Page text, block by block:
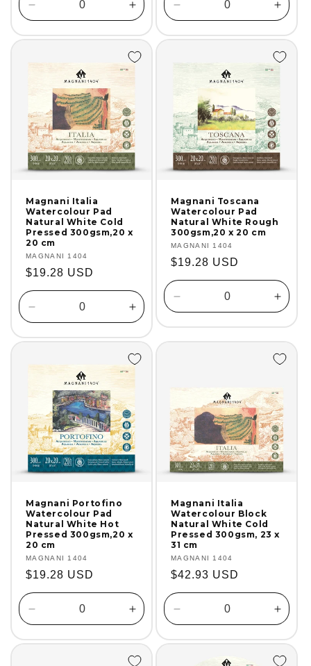
Decrease
quantity
for
Increase
quantity
for
Default
Title
Decrease
quantity
for
for
Magnani Italia
Watercolour Pad
Natural White Cold
Pressed 300gsm,20 x
20 cm
Vendor:
MAGNANI 1404
Regular
price
$19.28 USD
Decrease
quantity
for
Title
Increase
quantity
for
Default
Title
Magnani Toscana
Watercolour Pad
Natural White Rough
300gsm,20 x 20 cm
Vendor:
MAGNANI 1404
Regular
price
$19.28 USD
Decrease
quantity
for
for
Title
Magnani Portofino
Watercolour Pad
Natural White Hot
Pressed 300gsm,20 x
20 cm
Vendor:
MAGNANI 1404
Regular
price
$19.28 USD
Decrease
quantity
for
Increase
quantity
for
Default
Magnani Italia
Watercolour Block
Natural White Cold
Pressed 300gsm, 23 x
31 cm
Vendor:
MAGNANI 1404
Regular
price
$42.93 USD
Decrease
quantity
for
for